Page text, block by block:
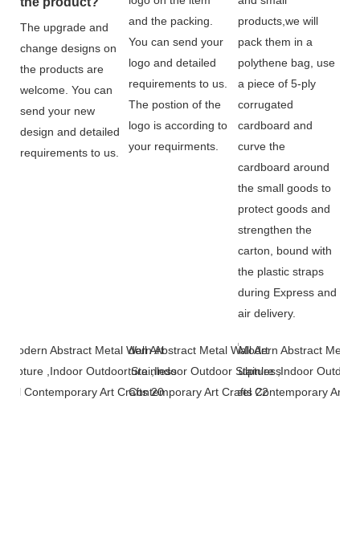
The upgrade and
change designs on
the products are
welcome. You can
send your new
design and detailed
requirements to us.
and the packing.
You can send your
logo and detailed
requirements to us.
The postion of the
logo is according to
your requirments.
products,we will
pack them in a
polythene bag, use
a piece of 5-ply
corrugated
cardboard and
curve the
cardboard around
the small goods to
protect goods and
strengthen the
carton, bound with
the plastic straps
during Express and
air delivery.